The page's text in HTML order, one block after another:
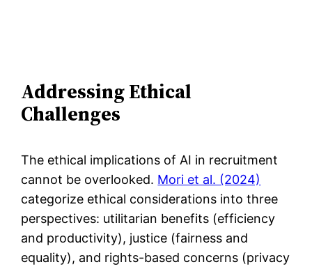
Addressing Ethical
Challenges
The ethical implications of AI in recruitment
cannot be overlooked. Mori et al. (2024)
categorize ethical considerations into three
perspectives: utilitarian benefits (efficiency
and productivity), justice (fairness and
equality), and rights-based concerns (privacy